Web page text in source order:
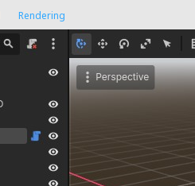
Rendering